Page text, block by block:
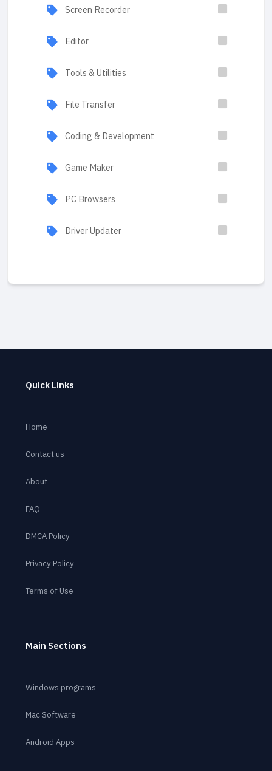
Screen Recorder
Editor
Tools & Utilities
File Transfer
Coding & Development
Game Maker
PC Browsers
Driver Updater
Quick Links
Home
Contact us
About
FAQ
DMCA Policy
Privacy Policy
Terms of Use
Main Sections
Windows programs
Mac Software
Android Apps